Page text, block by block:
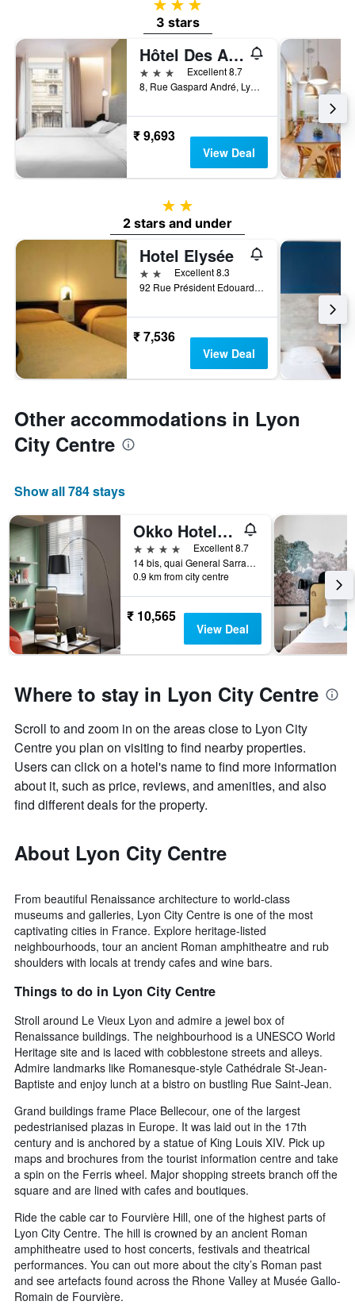
3 stars
3 stars
Hôtel Des Artistes
3 stars
Excellent 8.7
8, Rue Gaspard André, Lyon, Lyon Metropolis, France
₹ 9,693
View Deal
2 stars
2 stars and under
Hotel Elysée
2 stars Excellent 8.3
92 Rue Président Edouard Herriot, Lyon, Lyon Metropolis, France
₹ 7,536
View Deal
Other accommodations in Lyon
City Centre
Show all 784 stays
Okko Hotels Lyon Centre
4 stars
Excellent 8.7
14 bis, quai General Sarrail, Lyon, Lyon Metropolis, France
0.9 km from city centre
₹ 10,565
View Deal
Where to stay in Lyon City Centre
Scroll to and zoom in on the areas close to Lyon City
Centre you plan on visiting to find nearby properties.
Users can click on a hotel's name to find more information
about it, such as price, reviews, and amenities, and also
find different deals for the property.
About Lyon City Centre
From beautiful Renaissance architecture to world-class
museums and galleries, Lyon City Centre is one of the most
captivating cities in France. Explore heritage-listed
neighbourhoods, tour an ancient Roman amphitheatre and rub
shoulders with locals at trendy cafes and wine bars.
Things to do in Lyon City Centre
Stroll around Le Vieux Lyon and admire a jewel box of
Renaissance buildings. The neighbourhood is a UNESCO World
Heritage site and is laced with cobblestone streets and alleys.
Admire landmarks like Romanesque-style Cathédrale St-Jean-
Baptiste and enjoy lunch at a bistro on bustling Rue Saint-Jean.
Grand buildings frame Place Bellecour, one of the largest
pedestrianised plazas in Europe. It was laid out in the 17th
century and is anchored by a statue of King Louis XIV. Pick up
maps and brochures from the tourist information centre and take
a spin on the Ferris wheel. Major shopping streets branch off the
square and are lined with cafes and boutiques.
Ride the cable car to Fourvière Hill, one of the highest parts of
Lyon City Centre. The hill is crowned by an ancient Roman
amphitheatre used to host concerts, festivals and theatrical
performances. You can out more about the city’s Roman past
and see artefacts found across the Rhone Valley at Musée Gallo-
Romain de Fourvière.